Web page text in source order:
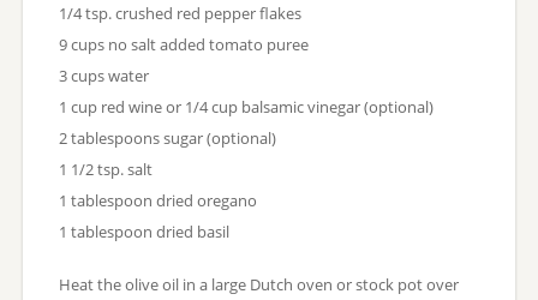
1/4 tsp. crushed red pepper flakes
9 cups no salt added tomato puree
3 cups water
1 cup red wine or 1/4 cup balsamic vinegar (optional)
2 tablespoons sugar (optional)
1 1/2 tsp. salt
1 tablespoon dried oregano
1 tablespoon dried basil
Heat the olive oil in a large Dutch oven or stock pot over